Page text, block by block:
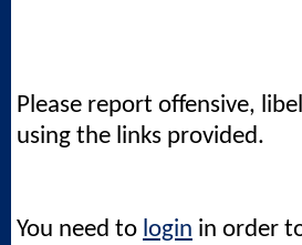
Please report offensive,
using the links provided.
You need to login in order